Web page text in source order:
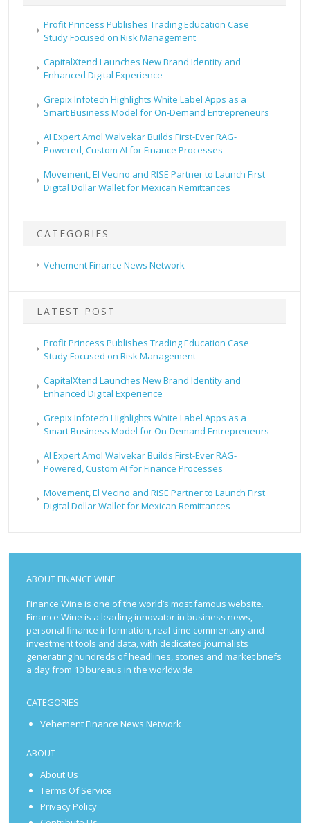
Profit Princess Publishes Trading Education Case
Study Focused on Risk Management
CapitalXtend Launches New Brand Identity and
Enhanced Digital Experience
Grepix Infotech Highlights White Label Apps as a
Smart Business Model for On-Demand Entrepreneurs
AI Expert Amol Walvekar Builds First-Ever RAG-
Powered, Custom AI for Finance Processes
Movement, El Vecino and RISE Partner to Launch First
Digital Dollar Wallet for Mexican Remittances
CATEGORIES
Vehement Finance News Network
LATEST POST
Profit Princess Publishes Trading Education Case
Study Focused on Risk Management
CapitalXtend Launches New Brand Identity and
Enhanced Digital Experience
Grepix Infotech Highlights White Label Apps as a
Smart Business Model for On-Demand Entrepreneurs
AI Expert Amol Walvekar Builds First-Ever RAG-
Powered, Custom AI for Finance Processes
Movement, El Vecino and RISE Partner to Launch First
Digital Dollar Wallet for Mexican Remittances
ABOUT FINANCE WINE
Finance Wine is one of the world’s most famous website.
Finance Wine is a leading innovator in business news,
personal finance information, real-time commentary and
investment tools and data, with dedicated journalists
generating hundreds of headlines, stories and market briefs
a day from 10 bureaus in the worldwide.
CATEGORIES
Vehement Finance News Network
ABOUT
About Us
Terms Of Service
Privacy Policy